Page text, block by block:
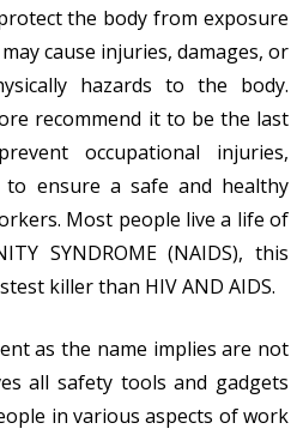
the body from exposure
cause injuries, damages, or
hazards to the body.
recommend it to be the last
occupational injuries,
to ensure a safe and healthy
Most people live a life of
SYNDROME (NAIDS), this
killer than HIV AND AIDS.
as the name implies are not
all safety tools and gadgets
in various aspects of work